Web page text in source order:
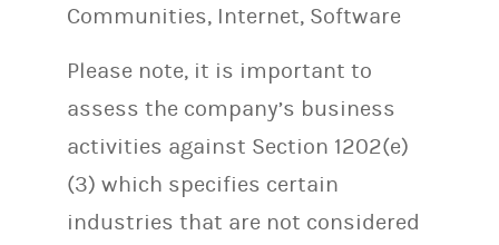
Communities, Internet, Software
Please note, it is important to
assess the company’s business
activities against Section 1202(e)
(3) which specifies certain
industries that are not considered